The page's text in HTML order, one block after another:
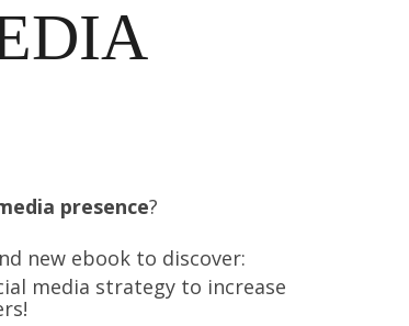
presence?
new ebook to discover:
media strategy to increase